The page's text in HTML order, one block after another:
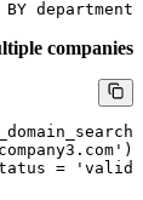
GROUP
at
AND